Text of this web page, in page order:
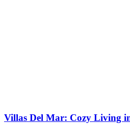
Villas Del Mar: Cozy Living